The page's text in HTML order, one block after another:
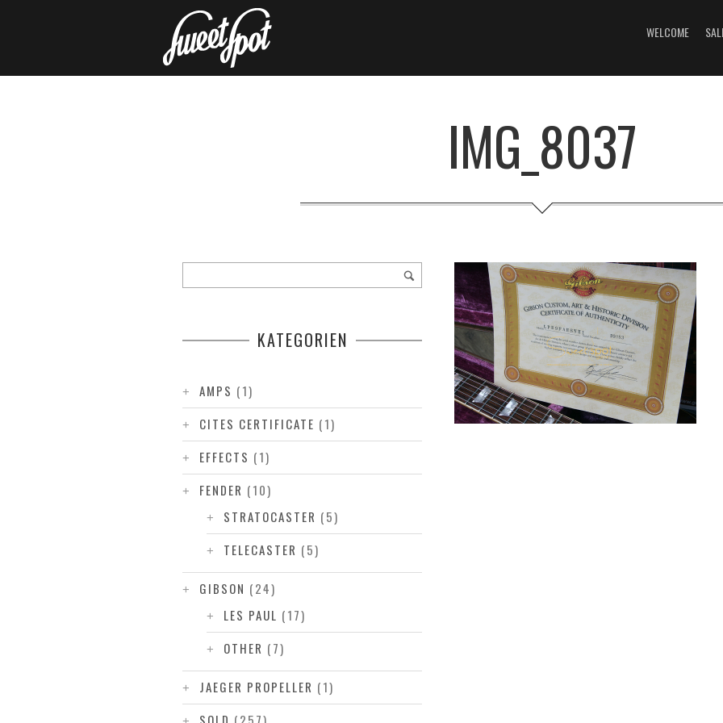
WELCOME
IMG_8037
KATEGORIEN
AMPS (1)
CITES CERTIFICATE (1)
EFFECTS (1)
FENDER (10)
STRATOCASTER (5)
TELECASTER (5)
GIBSON (24)
LES PAUL (17)
OTHER (7)
JAEGER PROPELLER (1)